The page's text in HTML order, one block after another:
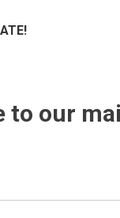
to our